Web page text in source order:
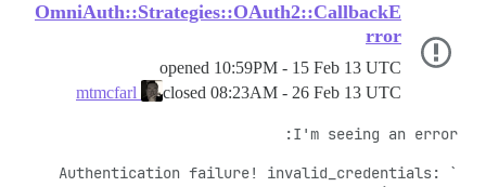
OmniAuth::Strategies::OAuth2::CallbackE
rror
opened 10:59PM - 15 Feb 13 UTC
closed 08:23AM - 26 Feb 13 UTC
`Authentication failure! invalid_credentials: